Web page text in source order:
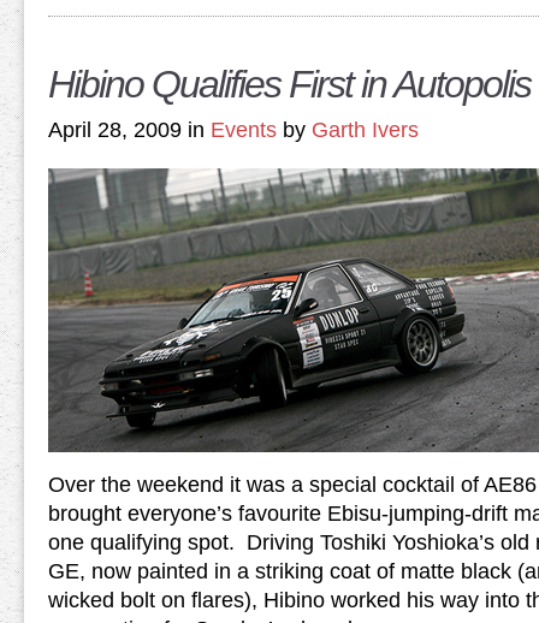
Hibino Qualifies First in
April 28, 2009 in Events by Garth Ivers
Over the weekend it was a special cocktail of
brought everyone’s favourite Ebisu-jumping-drift
one qualifying spot. Driving Toshiki Yoshioka’s
GE, now painted in a striking coat of matte black
wicked bolt on flares), Hibino worked his way into